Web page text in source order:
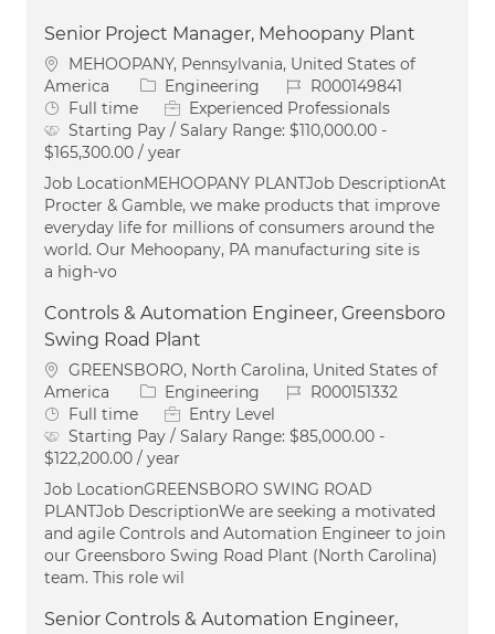
Senior Project Manager, Mehoopany Plant
Location
MEHOOPANY, Pennsylvania, United States of
America
Category
Engineering Job IdR000149841
Job Type
Full time
Experienced Professionals
Starting Pay / Salary Range: $110,000.00 -
$165,300.00 / year
Job LocationMEHOOPANY PLANTJob DescriptionAt
Procter & Gamble, we make products that improve
everyday life for millions of consumers around the
world. Our Mehoopany, PA manufacturing site is
a high-vo
Controls & Automation Engineer, Greensboro
Swing Road Plant
Location
GREENSBORO, North Carolina, United States of
America
Category
Engineering Job IdR000151332
Job Type
Full time
Entry Level
Starting Pay / Salary Range: $85,000.00 -
$122,200.00 / year
Job LocationGREENSBORO SWING ROAD
PLANTJob DescriptionWe are seeking a motivated
and agile Controls and Automation Engineer to join
our Greensboro Swing Road Plant (North Carolina)
team. This role wil
Senior Controls & Automation Engineer,